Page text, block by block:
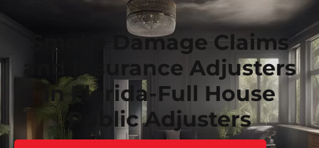
Smoke Damage Claims
and Insurance Adjusters
in Florida-Full House
Public Adjusters